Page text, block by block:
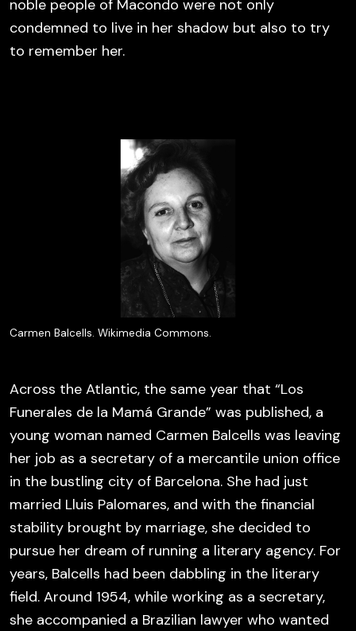
noble people of Macondo were not only
condemned to live in her shadow but also to try
to remember her.
Carmen Balcells. Wikimedia Commons.
Across the Atlantic, the same year that “Los
Funerales de la Mamá Grande” was published, a
young woman named Carmen Balcells was leaving
her job as a secretary of a mercantile union office
in the bustling city of Barcelona. She had just
married Lluis Palomares, and with the financial
stability brought by marriage, she decided to
pursue her dream of running a literary agency. For
years, Balcells had been dabbling in the literary
field. Around 1954, while working as a secretary,
she accompanied a Brazilian lawyer who wanted